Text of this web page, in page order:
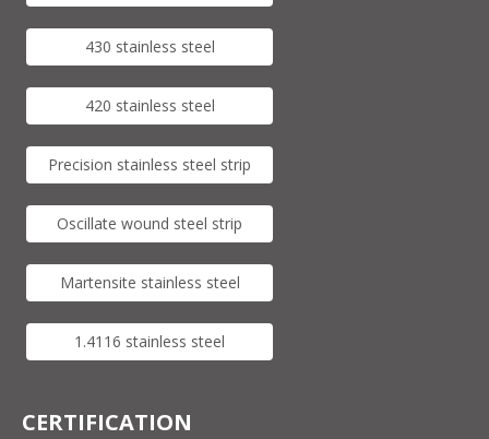
430 stainless steel
420 stainless steel
Precision stainless steel strip
Oscillate wound steel strip
Martensite stainless steel
1.4116 stainless steel
CERTIFICATION